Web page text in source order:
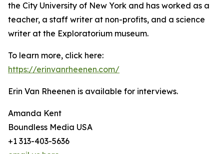
the City University of New York and has worked as a
teacher, a staff writer at non-profits, and a science
writer at the Exploratorium museum.
To learn more, click here:
https://erinvanrheenen.com/
Erin Van Rheenen is available for interviews.
Amanda Kent
Boundless Media USA
+1 313-403-5636